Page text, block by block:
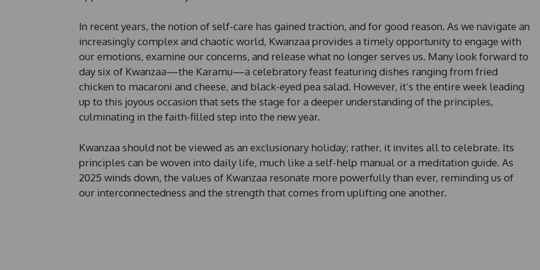
In recent years, the notion of self-care has gained traction, and for good reason. As we navigate an
increasingly complex and chaotic world, Kwanzaa provides a timely opportunity to engage with
our emotions, examine our concerns, and release what no longer serves us. Many look forward to
day six of Kwanzaa—the Karamu—a celebratory feast featuring dishes ranging from fried
chicken to macaroni and cheese, and black-eyed pea salad. However, it’s the entire week leading
up to this joyous occasion that sets the stage for a deeper understanding of the principles,
culminating in the faith-filled step into the new year.
Kwanzaa should not be viewed as an exclusionary holiday; rather, it invites all to celebrate. Its
principles can be woven into daily life, much like a self-help manual or a meditation guide. As
2025 winds down, the values of Kwanzaa resonate more powerfully than ever, reminding us of
our interconnectedness and the strength that comes from uplifting one another.
l
e
c
e